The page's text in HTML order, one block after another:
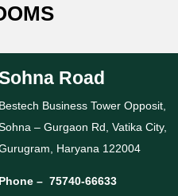
Road
Bestech Business Tower Opposit,
– Gurgaon Rd, Vatika City,
Haryana 122004
Phone – 75740-66633